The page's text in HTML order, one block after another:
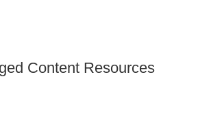
Content Resources